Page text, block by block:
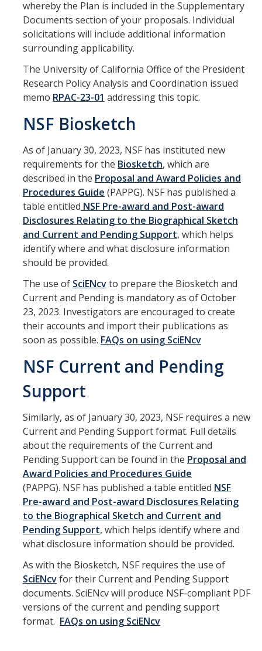
Subawards
Transferring Awards
Principal Investigator Responsibility for Overspending or
Unallowable Costs
Cost Allocation Methodology
Cost Transfer Policy for Sponsored Projects
Forms & Resources
Quick Links to Forms
Standard Institutional Information
External Systems Access
NIH Guidance
NSF Guidance
Contact Us
About SPO
Team
DIRECTORY APPLY GIVE
whereby the Plan is included in the Supplementary
Documents section of your proposals. Individual
solicitations will include additional information
surrounding applicability.
The University of California Office of the President
Research Policy Analysis and Coordination issued
memo RPAC-23-01 addressing this topic.
NSF Biosketch
As of January 30, 2023, NSF has instituted new
requirements for the Biosketch, which are
described in the Proposal and Award Policies and
Procedures Guide (PAPPG). NSF has published a
table entitled NSF Pre-award and Post-award
Disclosures Relating to the Biographical Sketch
and Current and Pending Support, which helps
identify where and what disclosure information
should be provided.
The use of SciENcvto prepare the Biosketch and
Current and Pending is mandatory as of October
23, 2023. Investigators are encouraged to create
their accounts and import their publications as
soon as possible. FAQs on using SciENcv
NSF Current and Pending
Support
Similarly, as of January 30, 2023, NSF requires a new
Current and Pending Support format. Full details
about the requirements of the Current and
Pending Support can be found in the Proposal and
Award Policies and Procedures Guide
(PAPPG). NSF has published a table entitled NSF
Pre-award and Post-award Disclosures Relating
to the Biographical Sketch and Current and
Pending Support, which helps identify where and
what disclosure information should be provided.
As with the Biosketch, NSF requires the use of
SciENcvfor their Current and Pending Support
documents. SciENcv will produce NSF-compliant PDF
versions of the current and pending support
format. FAQs on using SciENcv